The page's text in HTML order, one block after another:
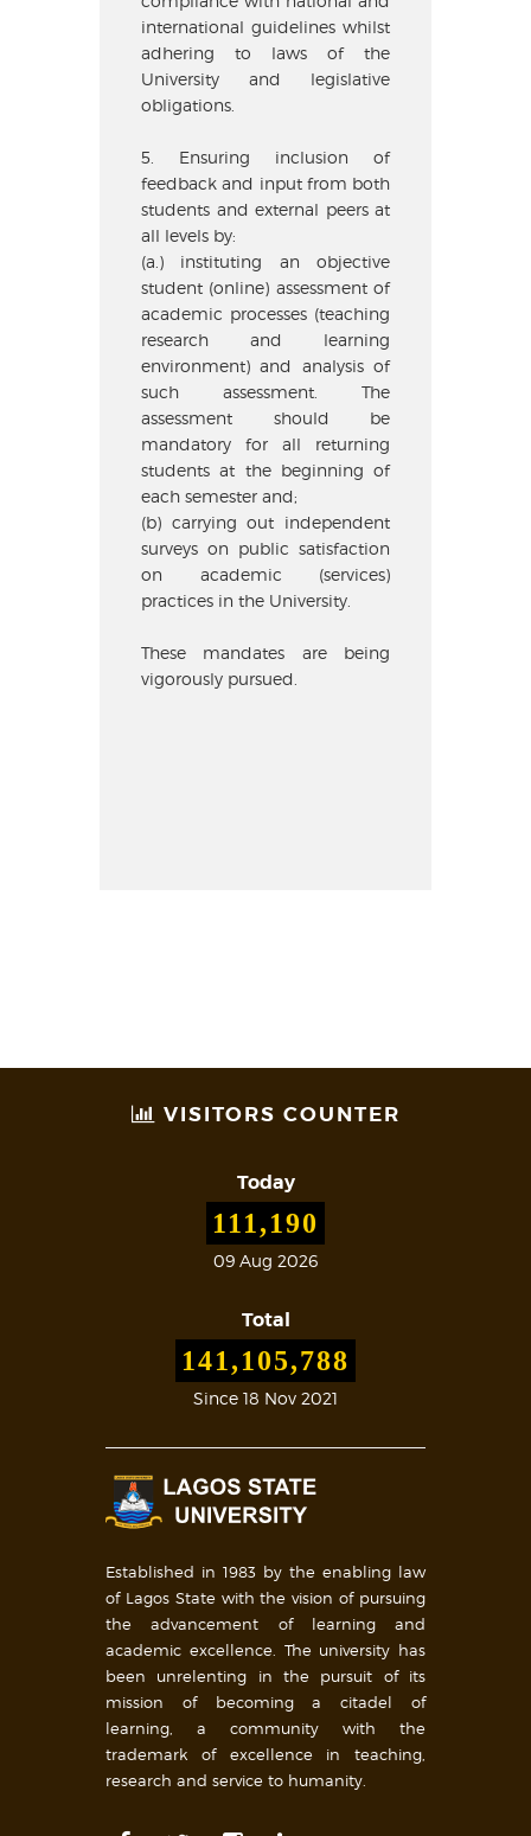
international guidelines whilst
adhering to laws of the
University and legislative
obligations.
5. Ensuring inclusion of
feedback and input from both
students and external peers at
all levels by:
(a.) instituting an objective
student (online) assessment of
academic processes (teaching
research and learning
environment) and analysis of
such assessment. The
assessment should be
mandatory for all returning
students at the beginning of
each semester and;
(b) carrying out independent
surveys on public satisfaction
on academic (services)
practices in the University.
These mandates are being
vigorously pursued.
VISITORS COUNTER
Today
111,190
09 Aug 2026
Total
141,105,788
Since 18 Nov 2021
Established in 1983 by the enabling law
of Lagos State with the vision of pursuing
the advancement of learning and
academic excellence. The university has
been unrelenting in the pursuit of its
mission of becoming a citadel of
learning, a community with the
trademark of excellence in teaching,
research and service to humanity.